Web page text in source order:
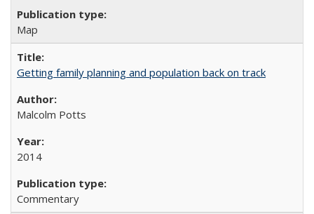
Map
Getting family planning and population back on track
Malcolm Potts
2014
Commentary